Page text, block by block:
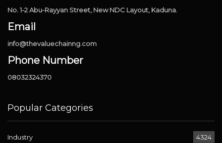
No. 1-2 Abu-Rayyan Street, New NDC Layout, Kaduna.
Email
info@thevaluechainng.com
Phone Number
08032324370
Popular Categories
Industry 4324